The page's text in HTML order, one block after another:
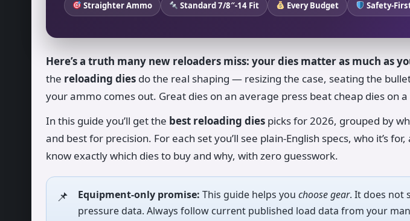
Straighter Ammo Standard 7/8″-14 Fit Every Budget Safety-
Here’s a truth many new reloaders miss: your dies matter as much as
the reloading dies do the real shaping — resizing the case, seating the
your ammo comes out. Great dies on an average press beat cheap dies on
In this guide you’ll get the best reloading dies picks for 2026, grouped by
and best for precision. For each set you’ll see plain-English specs, who it’s
know exactly which dies to buy and why, with zero guesswork.
Equipment-only promise: This guide helps you choose gear. It does not
pressure data. Always follow current published load data from your